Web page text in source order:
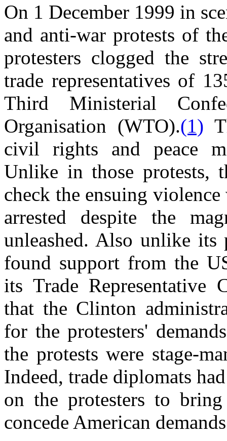
On 1 December 1999 in
and anti-war protests of
protesters clogged the
trade representatives of
Third Ministerial
Organisation (WTO).(1)
civil rights and peace
Unlike in those protests,
check the ensuing
arrested despite the
unleashed. Also unlike its
found support from the
its Trade Representative
that the Clinton
for the protesters'
the protests were stage-
Indeed, trade diplomats
on the protesters to
concede American